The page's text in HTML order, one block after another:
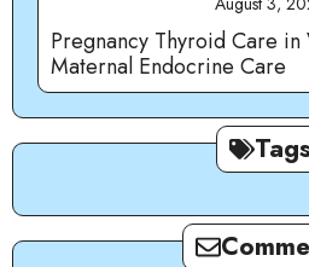
Pregnancy Thyroid Care
Maternal Endocrine Care